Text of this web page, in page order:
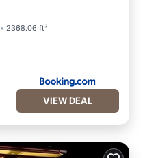
2368.06 ft²
VIEW DEAL